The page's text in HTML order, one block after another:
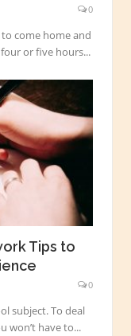
0
come home and
or five hours...
Tips to
0
subject. To deal
won’t have to...